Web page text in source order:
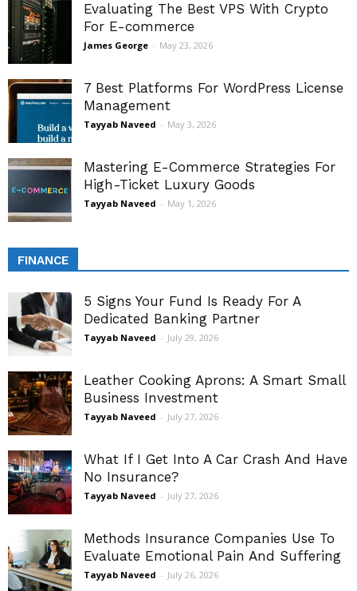
Evaluating The Best VPS With Crypto
For E-commerce
James George - May 23, 2026
7 Best Platforms For WordPress License
Management
Tayyab Naveed - May 3, 2026
Mastering E-Commerce Strategies For
High-Ticket Luxury Goods
Tayyab Naveed - May 1, 2026
FINANCE
5 Signs Your Fund Is Ready For A
Dedicated Banking Partner
Tayyab Naveed - July 29, 2026
Leather Cooking Aprons: A Smart Small
Business Investment
Tayyab Naveed - July 27, 2026
What If I Get Into A Car Crash And Have
No Insurance?
Tayyab Naveed - July 27, 2026
Methods Insurance Companies Use To
Evaluate Emotional Pain And Suffering
Tayyab Naveed - July 26, 2026